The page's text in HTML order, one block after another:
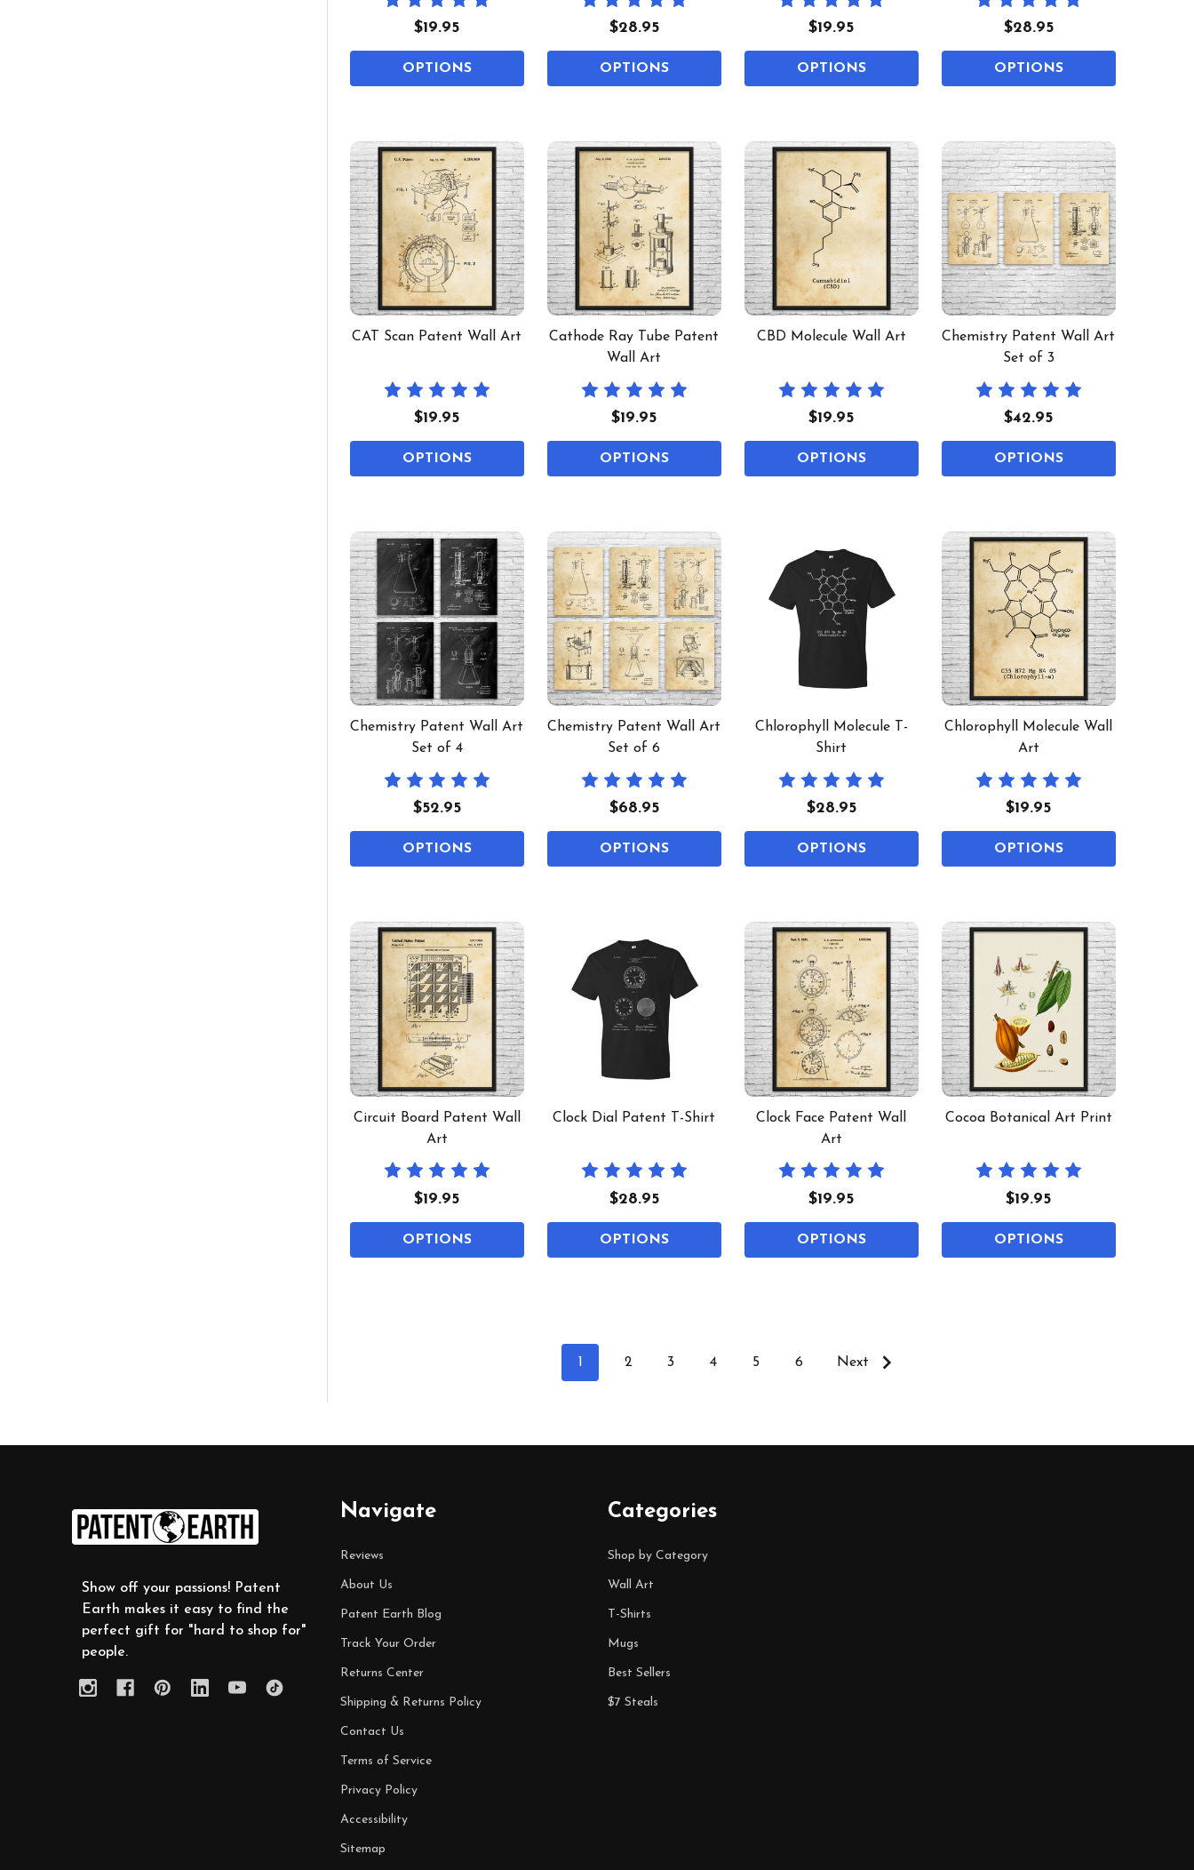
$19.95
OPTIONS
$28.95
OPTIONS
$19.95
OPTIONS
$28.95
OPTIONS
CAT Scan Patent Wall Art
$19.95
OPTIONS
Cathode Ray Tube Patent
Wall Art
$19.95
OPTIONS
CBD Molecule Wall Art
$19.95
OPTIONS
Chemistry Patent Wall Art
Set of 3
$42.95
OPTIONS
Chemistry Patent Wall Art
Set of 4
$52.95
OPTIONS
Chemistry Patent Wall Art
Set of 6
$68.95
OPTIONS
Chlorophyll Molecule T-
Shirt
$28.95
OPTIONS
Chlorophyll Molecule Wall
Art
$19.95
OPTIONS
Circuit Board Patent Wall
Art
$19.95
OPTIONS
Clock Dial Patent T-Shirt
$28.95
OPTIONS
Clock Face Patent Wall
Art
$19.95
OPTIONS
Cocoa Botanical Art Print
$19.95
OPTIONS
1 2 3 4 5 6 Next
Show off your passions! Patent
Earth makes it easy to find the
perfect gift for "hard to shop for"
people.
Navigate
Reviews
About Us
Patent Earth Blog
Track Your Order
Returns Center
Shipping & Returns Policy
Contact Us
Terms of Service
Privacy Policy
Accessibility
Sitemap
Categories
Shop by Category
Wall Art
T-Shirts
Mugs
Best Sellers
$7 Steals